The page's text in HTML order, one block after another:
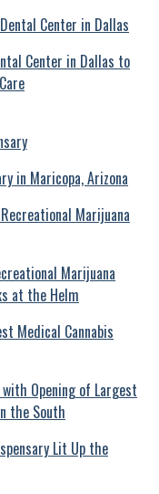
Center in Dallas to
in Maricopa, Arizona
Marijuana
at the Helm
Opening of Largest
the South